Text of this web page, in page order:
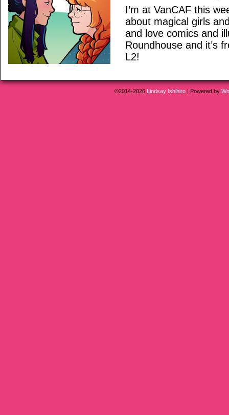
I’m at VanCAF this
about magical girls
and love comics and
Roundhouse and it’s
L2!
©2014-2026 Lindsay Ishihiro | Powered by